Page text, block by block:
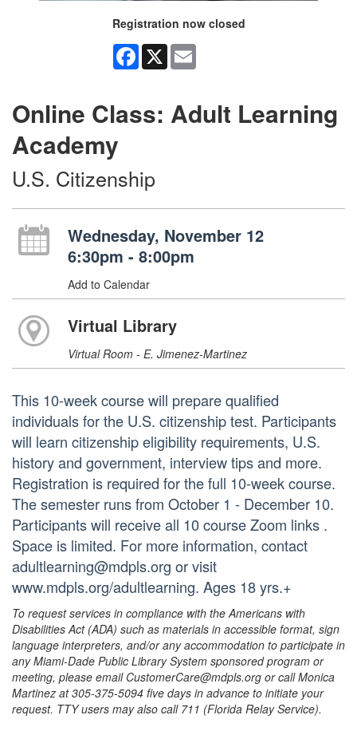
Registration now closed
Facebook
X
Online Class: Adult Learning
Academy
U.S. Citizenship
Wednesday, November 12
6:30pm - 8:00pm
Add to Calendar
Virtual Library
Virtual Room - E. Jimenez-Martinez
This 10-week course will prepare qualified
individuals for the U.S. citizenship test. Participants
will learn citizenship eligibility requirements, U.S.
history and government, interview tips and more.
Registration is required for the full 10-week course.
The semester runs from October 1 - December 10.
Participants will receive all 10 course Zoom links .
Space is limited. For more information, contact
adultlearning@mdpls.org or visit
www.mdpls.org/adultlearning. Ages 18 yrs.+
To request services in compliance with the Americans with
Disabilities Act (ADA) such as materials in accessible format, sign
language interpreters, and/or any accommodation to participate in
any Miami-Dade Public Library System sponsored program or
meeting, please email CustomerCare@mdpls.org or call Monica
Martinez at 305-375-5094 five days in advance to initiate your
request. TTY users may also call 711 (Florida Relay Service).